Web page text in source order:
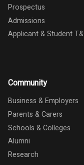
Prospectus
Admissions
Applicant & Student
Community
Business & Employers
Parents & Carers
Schools & Colleges
Alumni
Research